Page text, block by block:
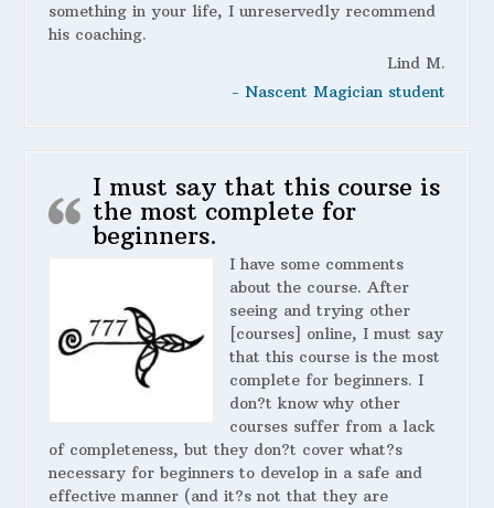
something in your life, I unreservedly recommend
his coaching.
Lind M.
- Nascent Magician student
I must say that this course is
the most complete for
beginners.
I have some comments
about the course. After
seeing and trying other
[courses] online, I must say
that this course is the most
complete for beginners. I
don?t know why other
courses suffer from a lack
of completeness, but they don?t cover what?s
necessary for beginners to develop in a safe and
effective manner (and it?s not that they are